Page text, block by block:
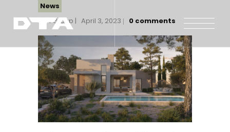
Our Company
Our Projects
Gallery
News and Insights
News
DTA Group
April 3, 2023 0 comments